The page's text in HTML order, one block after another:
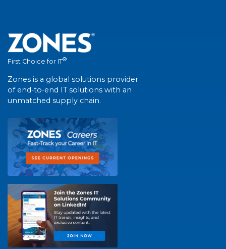
First Choice for IT®
Zones is a global solutions provider
of end-to-end IT solutions with an
unmatched supply chain.